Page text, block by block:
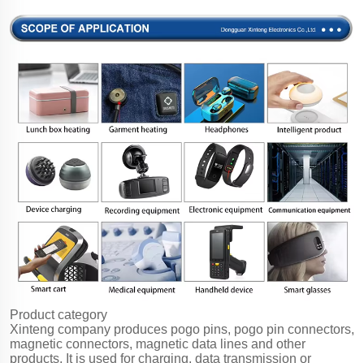
Product category
Xinteng company produces pogo pins, pogo pin connectors,
magnetic connectors, magnetic data lines and other
products. It is used for charging, data transmission or